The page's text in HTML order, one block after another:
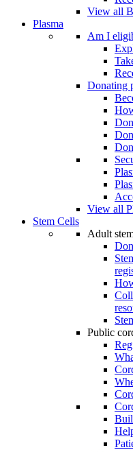
View all
Plasma
Am I
Donating
View all
Stem Cells
Adult
Public